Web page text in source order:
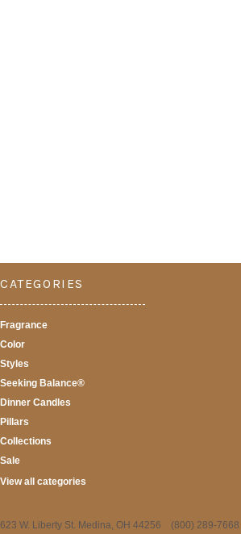
CATEGORIES
Fragrance
Color
Styles
Seeking Balance®
Dinner Candles
Pillars
Collections
Sale
View all categories
623 W. Liberty St. Medina, OH 44256 (800) 289-7668